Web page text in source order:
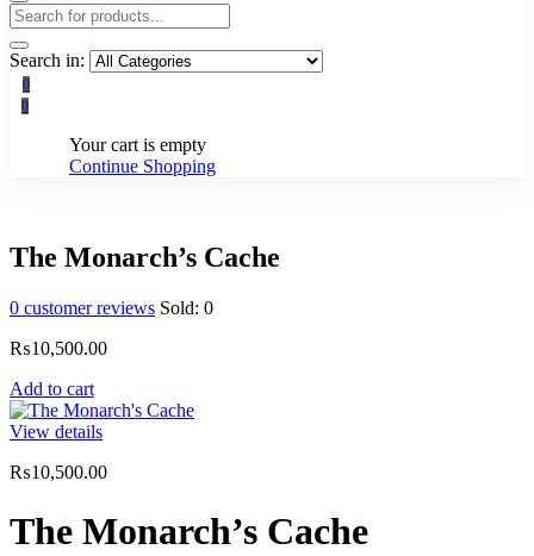
Search in:
0
0
Your cart is empty
Continue Shopping
The Monarch’s Cache
0 customer reviews Sold: 0
₨10,500.00
Add to cart
View details
₨10,500.00
The Monarch’s Cache